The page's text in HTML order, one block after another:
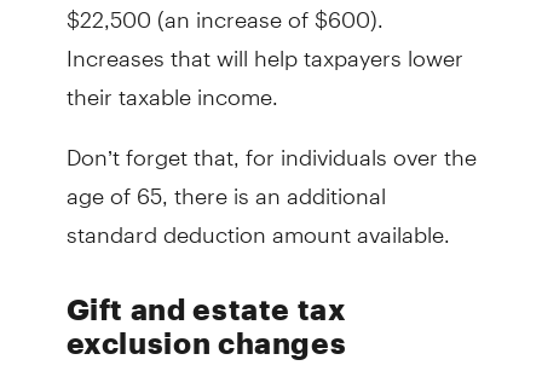
Increases that will help taxpayers lower
their taxable income.
Don’t forget that, for individuals over the
age of 65, there is an additional
standard deduction amount available.
Gift and estate tax
exclusion changes